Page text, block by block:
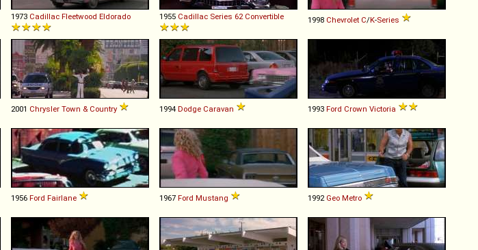
1973 Cadillac Fleetwood Eldorado 1955 Cadillac Series 62 Convertible 1998 Chevrolet C/K-Series
2001 Chrysler Town & Country 1994 Dodge Caravan 1993 Ford Crown Victoria
1956 Ford Fairlane 1967 Ford Mustang 1992 Geo Metro